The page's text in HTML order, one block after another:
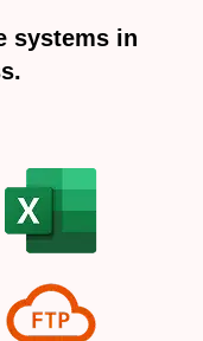
systems in